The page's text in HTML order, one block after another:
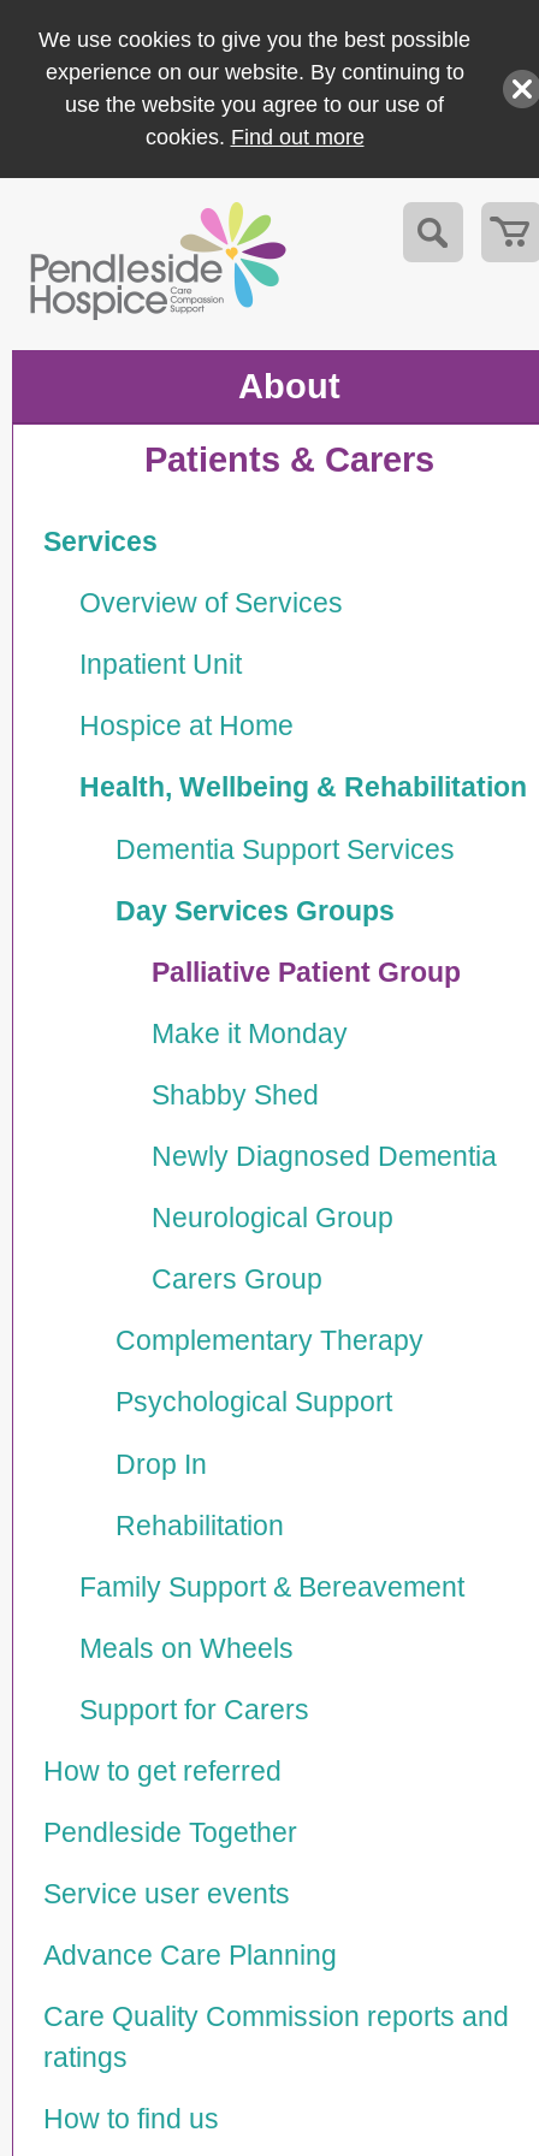
We use cookies to give you the best possible
experience on our website. By continuing to
use the website you agree to our use of
cookies. Find out more
About
Patients & Carers
Services
Overview of Services
Inpatient Unit
Hospice at Home
Health, Wellbeing & Rehabi­lita­tion
Dementia Support Services
Day Services Groups
Palliative Patient Group
Make it Monday
Shabby Shed
Newly Diagnosed Dementia
Neurological Group
Carers Group
Comple­men­tary Therapy
Psycho­logical Support
Drop In
Rehabi­lita­tion
Family Support & Bereavement
Meals on Wheels
Support for Carers
How to get referred
Pendleside Together
Service user events
Advance Care Planning
Care Quality Commission reports and
ratings
How to find us